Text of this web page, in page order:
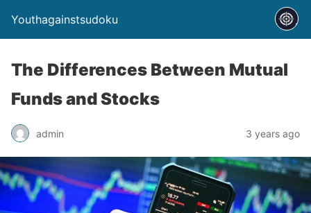
Youthagainstsudoku
The Differences Between Mutual
Funds and Stocks
admin 3 years ago